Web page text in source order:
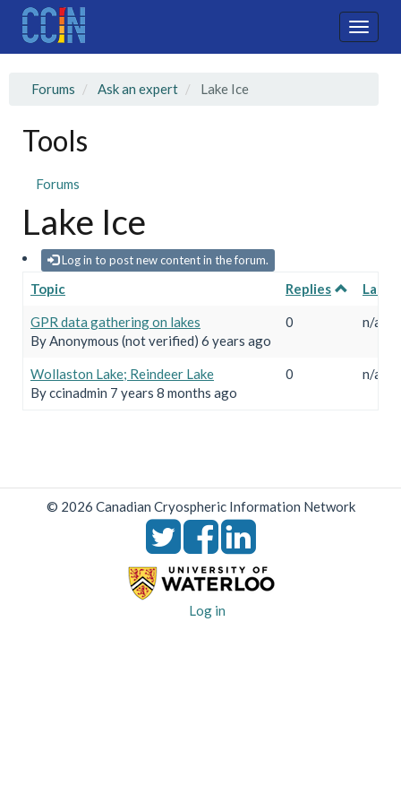
Skip
main
Toggle
Forums Ask an expert Lake Ice
Tools
Forums
Lake Ice
Log in to post new content in the forum.
Topic Replies Last
Normal topic
GPR data gathering on lakes
ByAnonymous (not verified) 6 years ago
0 n/a
Closed topic
Wollaston Lake; Reindeer Lake
Byccinadmin 7 years 8 months ago
0 n/a
© 2026 Canadian Cryospheric Information Network
Log in